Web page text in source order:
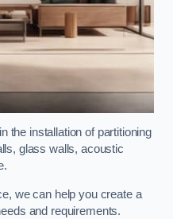
the installation of partitioning
glass walls, acoustic
we can help you create a
and requirements.